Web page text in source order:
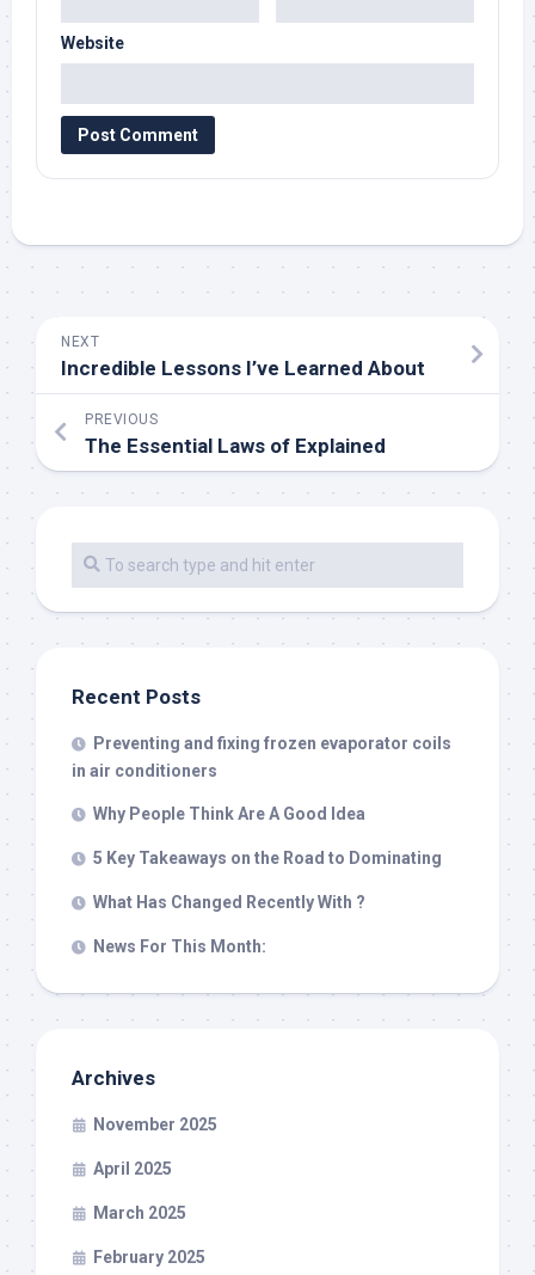
Website
NEXT
Incredible Lessons I’ve Learned About
PREVIOUS
The Essential Laws of Explained
Recent Posts
Preventing and fixing frozen evaporator coils
in air conditioners
Why People Think Are A Good Idea
5 Key Takeaways on the Road to Dominating
What Has Changed Recently With ?
News For This Month:
Archives
November 2025
April 2025
March 2025
February 2025